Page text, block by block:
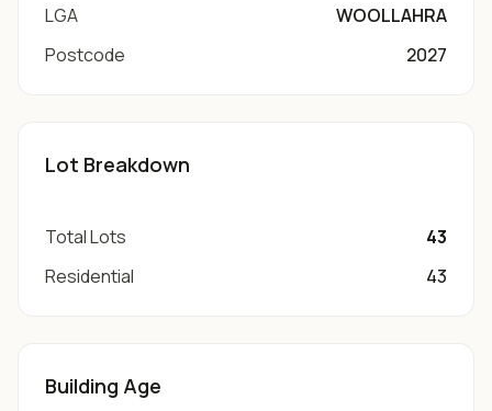
LGA
WOOLLAHRA
Postcode
2027
Lot Breakdown
Total Lots
43
Residential
43
Building Age